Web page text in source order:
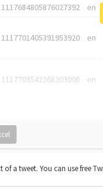
1117684805876027392 en
1117701405391953920 en
1117703542268203008 en
a tweet. You can use free